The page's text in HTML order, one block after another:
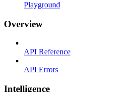
Playground
Overview
API Reference
API Errors
Intelligence